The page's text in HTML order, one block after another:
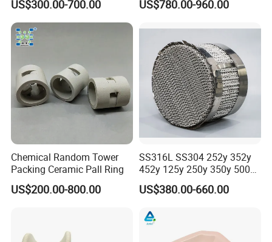
US$300.00-700.00
Random Packing
US$780.00-960.00
Chemical Random Tower
Packing Ceramic Pall Ring
US$200.00-800.00
SS316L SS304 252y 352y
452y 125y 250y 350y 500y
Metal Perforate Corrugated
Plate Structured Packing for
US$380.00-660.00